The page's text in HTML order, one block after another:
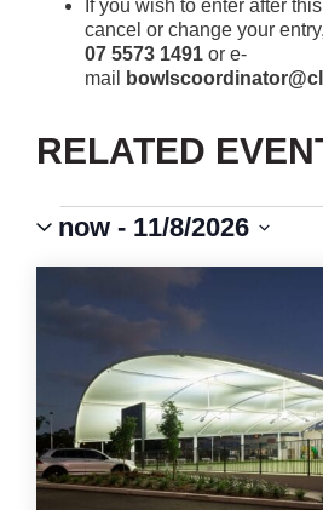
If you wish to enter after
cancel or change your
07 5573 1491 or e-
mail
RELATED
Events
VIEWS
NAVIGATION
Event
Views
Navigation
now - 11/8/2026
OF
EVENTS
IN
PHOTO